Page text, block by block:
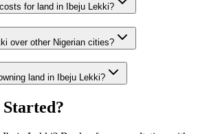
for land in Ibeju Lekki?
over other Nigerian cities?
land in Ibeju Lekki?